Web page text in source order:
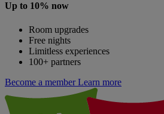
Up to 10% now
Room upgrades
Free nights
Limitless experiences
100+ partners
Become a member Learn more